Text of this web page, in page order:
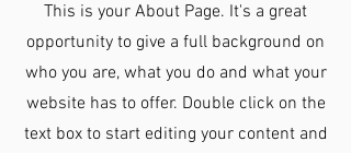
This is your About Page. It's a great
opportunity to give a full background on
who you are, what you do and what your
website has to offer. Double click on the
text box to start editing your content and